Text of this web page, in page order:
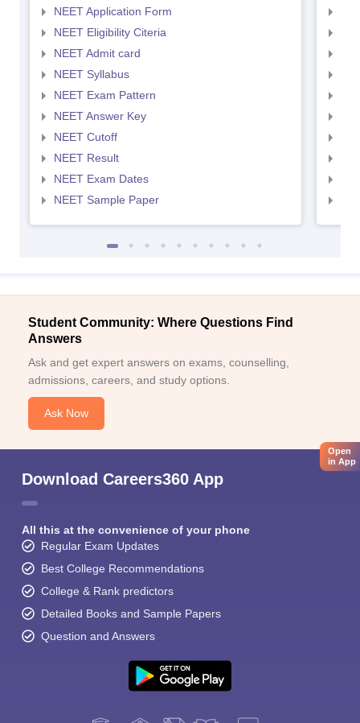
NEET Application Form
NEET Eligibility Citeria
NEET Admit card
NEET Syllabus
NEET Exam Pattern
NEET Answer Key
NEET Cutoff
NEET Result
NEET Exam Dates
NEET Sample Paper
Student Community: Where Questions Find
Answers
Ask and get expert answers on exams, counselling,
admissions, careers, and study options.
Ask Now
Download Careers360 App
All this at the convenience of your phone
Regular Exam Updates
Best College Recommendations
College & Rank predictors
Detailed Books and Sample Papers
Question and Answers
Open
in App